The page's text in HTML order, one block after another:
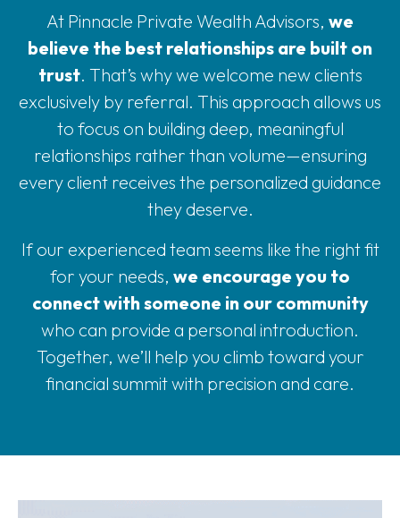
At Pinnacle Private Wealth Advisors, we
believe the best relationships are built on
trust. That’s why we welcome new clients
exclusively by referral. This approach allows us
to focus on building deep, meaningful
relationships rather than volume—ensuring
every client receives the personalized guidance
they deserve.
If our experienced team seems like the right fit
for your needs, we encourage you to
connect with someone in our community
who can provide a personal introduction.
Together, we’ll help you climb toward your
financial summit with precision and care.